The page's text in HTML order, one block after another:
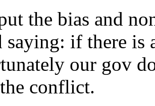
the bias and
saying: if there is
our gov
conflict.